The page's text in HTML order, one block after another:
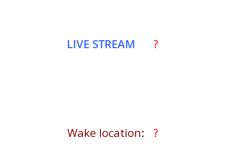
LIVE STREAM ?
Wake location: ?